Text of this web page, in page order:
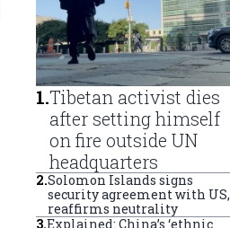
1.Tibetan activist dies
after setting himself
on fire outside UN
headquarters
2.Solomon Islands signs
security agreement with US,
reaffirms neutrality
3.Explained: China’s ‘ethnic